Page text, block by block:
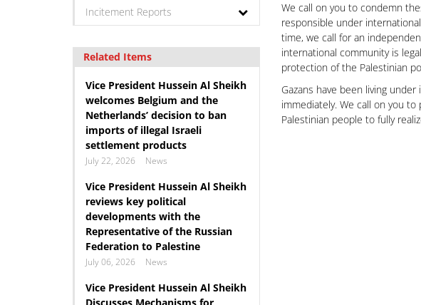
We call on you to condemn
responsible under
time, we call for an
international community is
protection of the Palestinian
Gazans have been living
immediately. We call on you
Palestinian people to fully
Incitement Reports
Related Items
Vice President Hussein Al Sheikh
welcomes Belgium and the
Netherlands’ decision to ban
imports of illegal Israeli
settlement products
July 22, 2026 News
Vice President Hussein Al Sheikh
reviews key political
developments with the
Representative of the Russian
Federation to Palestine
July 06, 2026 News
Vice President Hussein Al Sheikh